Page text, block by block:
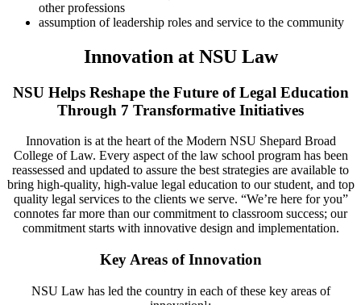
other professions
assumption of leadership roles and service to the community
Innovation at NSU Law
NSU Helps Reshape the Future of Legal Education
Through 7 Transformative Initiatives
Innovation is at the heart of the Modern NSU Shepard Broad
College of Law. Every aspect of the law school program has been
reassessed and updated to assure the best strategies are available to
bring high-quality, high-value legal education to our student, and top
quality legal services to the clients we serve. “We’re here for you”
connotes far more than our commitment to classroom success; our
commitment starts with innovative design and implementation.
Key Areas of Innovation
NSU Law has led the country in each of these key areas of